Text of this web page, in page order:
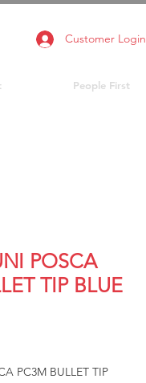
Customer Login
People First
POSCA
TIP BLUE
PC3M BULLET TIP